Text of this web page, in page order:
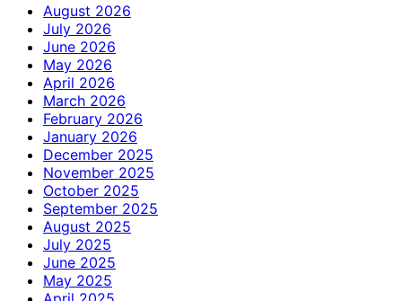
August 2026
July 2026
June 2026
May 2026
April 2026
March 2026
February 2026
January 2026
December 2025
November 2025
October 2025
September 2025
August 2025
July 2025
June 2025
May 2025